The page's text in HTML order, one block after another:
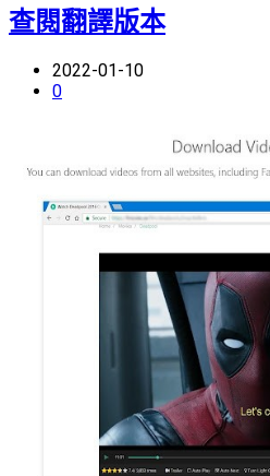
查閱翻譯版本
2022-01-10
0